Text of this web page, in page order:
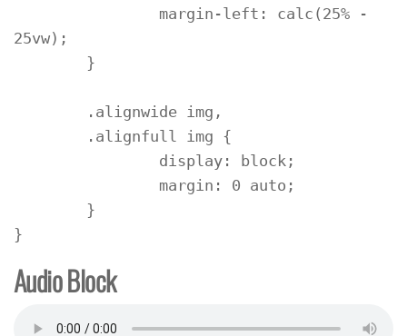
25vw);
}
Audio Block